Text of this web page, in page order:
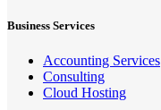
Business Services
Accounting Services
Consulting
Cloud Hosting